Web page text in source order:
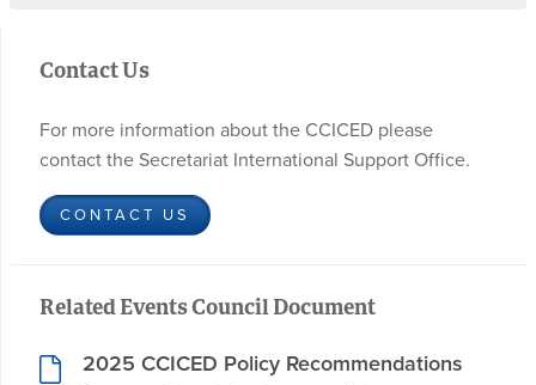
Contact Us
For more information about the CCICED please
contact the Secretariat International Support Office.
CONTACT US
Related Events Council Document
2025 CCICED Policy Recommendations